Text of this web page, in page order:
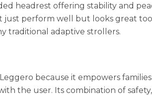
headrest offering stability and
just perform well but looks great
traditional adaptive strollers.
because it empowers
the user. Its combination of